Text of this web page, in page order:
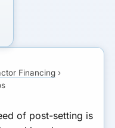
Financing ›
of post-setting is